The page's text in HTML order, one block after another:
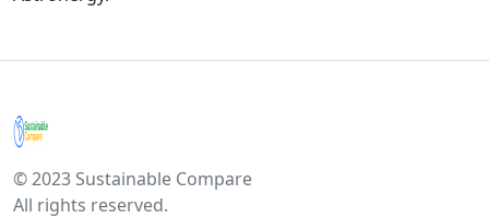
© 2023 Sustainable Compare
All rights reserved.